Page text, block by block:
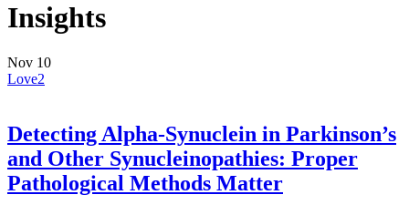
Insights
Nov 10
Love2
Detecting Alpha-Synuclein in Parkinson’s
and Other Synucleinopathies: Proper
Pathological Methods Matter